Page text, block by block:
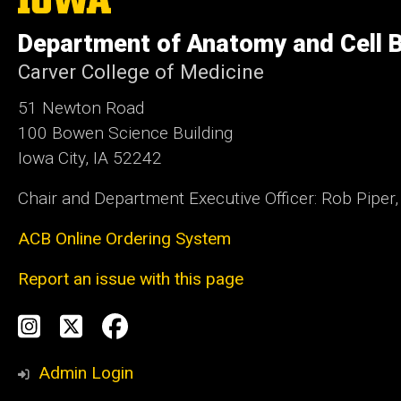
University
Iowa
Department of Anatomy and Cell
Carver College of Medicine
51 Newton Road
100 Bowen Science Building
Iowa City, IA 52242
Chair and Department Executive Officer: Rob
ACB Online Ordering System
Report an issue with this page
Social
Media
Instagram
TwitterFacebook
Admin Login